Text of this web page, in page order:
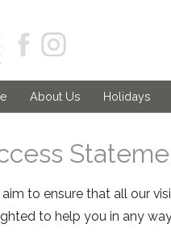
About Us Holidays
to ensure that all our
to help you in any